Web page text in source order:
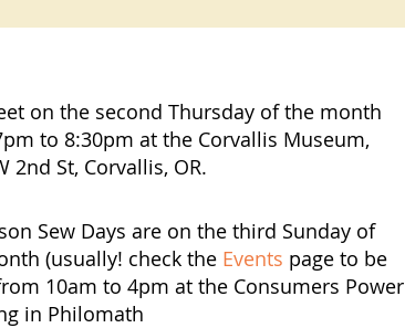
on the second Thursday of the month
to 8:30pm at the Corvallis Museum,
2nd St, Corvallis, OR.
Sew Days are on the third Sunday of
(usually! check the Events page to be
10am to 4pm at the Consumers Power
in Philomath